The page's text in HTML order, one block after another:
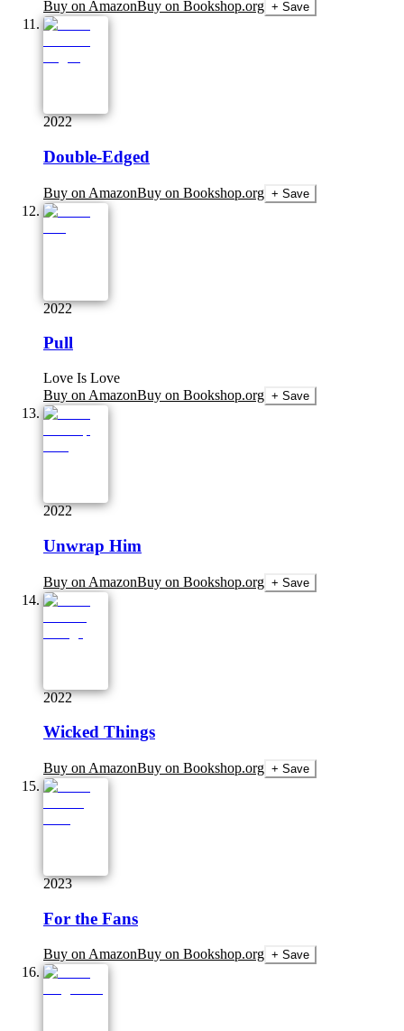
Buy on AmazonBuy on Bookshop.org + Save
2022
Double-Edged
Buy on AmazonBuy on Bookshop.org + Save
2022
Pull
Love Is Love
Buy on AmazonBuy on Bookshop.org + Save
2022
Unwrap Him
Buy on AmazonBuy on Bookshop.org + Save
2022
Wicked Things
Buy on AmazonBuy on Bookshop.org + Save
2023
For the Fans
Buy on AmazonBuy on Bookshop.org + Save